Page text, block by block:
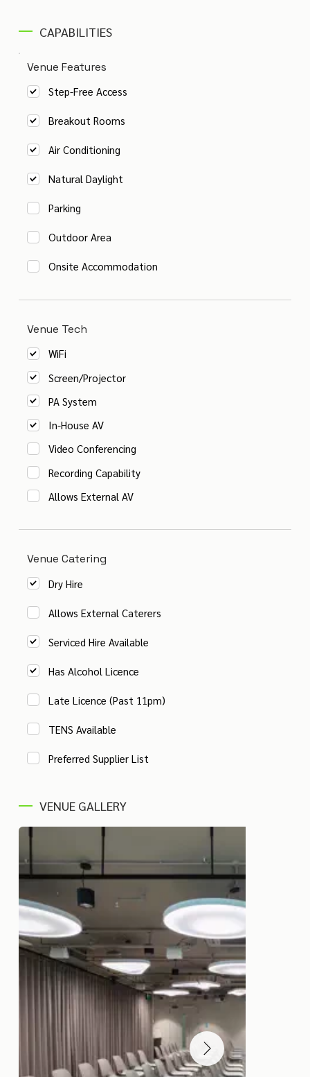
CAPABILITIES
Venue Features
Step-Free Access
Breakout Rooms
Air Conditioning
Natural Daylight
Parking
Outdoor Area
Onsite Accommodation
Venue Tech
WiFi
Screen/Projector
PA System
In-House AV
Video Conferencing
Recording Capability
Allows External AV
Venue Catering
Dry Hire
Allows External Caterers
Serviced Hire Available
Has Alcohol Licence
Late Licence (Past 11pm)
TENS Available
Preferred Supplier List
VENUE GALLERY